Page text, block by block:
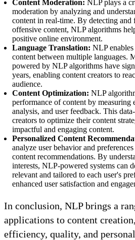
Content Moderation: NLP plays a
moderation by analyzing and
content in real-time. By detecting
offensive content, NLP algorithms
positive online environment.
Language Translation: NLP
content between multiple languages.
powered by NLP algorithms have
years, enabling content creators to
audience.
Content Optimization: NLP
performance of content by measuring
analysis, and user feedback. This
creators to optimize their content
impactful and engaging content.
Personalized Content
analyze user behavior and
content recommendations. By
interests, NLP-powered systems can
relevant and tailored to each user's
enhanced user satisfaction and
In conclusion, NLP brings a
applications to content
efficiency, quality, and